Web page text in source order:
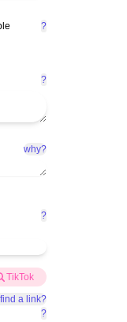
?
?
why?
?
TikTok
a link?
?